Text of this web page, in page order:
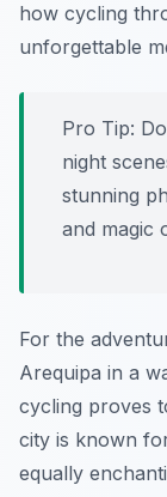
how cycling
unforgettable
Pro Tip:
night
stunning
and magic
For the
Arequipa in a
cycling proves
city is known
equally